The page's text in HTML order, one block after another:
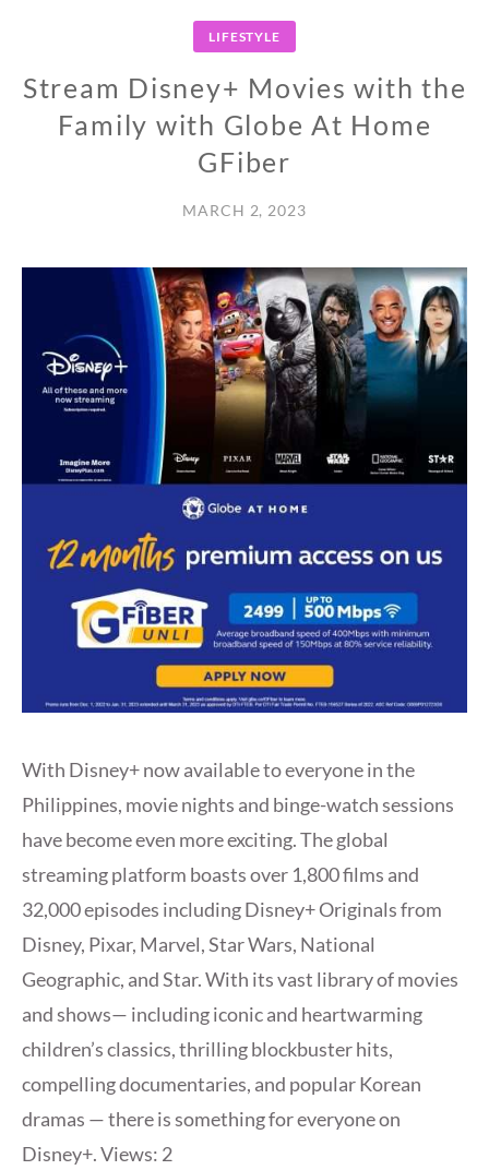
LIFESTYLE
Stream Disney+ Movies with the
Family with Globe At Home
GFiber
MARCH 2, 2023
With Disney+ now available to everyone in the
Philippines, movie nights and binge-watch sessions
have become even more exciting. The global
streaming platform boasts over 1,800 films and
32,000 episodes including Disney+ Originals from
Disney, Pixar, Marvel, Star Wars, National
Geographic, and Star. With its vast library of movies
and shows— including iconic and heartwarming
children’s classics, thrilling blockbuster hits,
compelling documentaries, and popular Korean
dramas — there is something for everyone on
Disney+. Views: 2